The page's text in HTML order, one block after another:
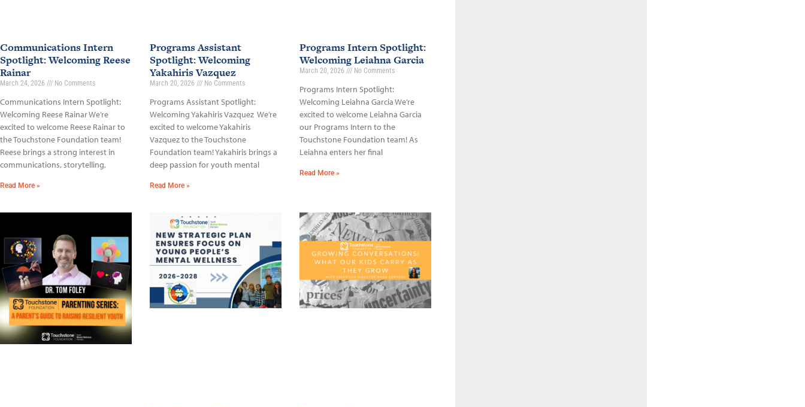
Communications Intern
Spotlight: Welcoming Reese
Rainar
March 24, 2026 No Comments
Communications Intern Spotlight:
Welcoming Reese Rainar We’re
excited to welcome Reese Rainar to
the Touchstone Foundation team!
Reese brings a strong interest in
communications, storytelling,
Read More »
Programs Assistant
Spotlight: Welcoming
Yakahiris Vazquez
March 20, 2026 No Comments
Programs Assistant Spotlight:
Welcoming Yakahiris Vazquez We’re
excited to welcome Yakahiris
Vazquez to the Touchstone
Foundation team! Yakahiris brings a
deep passion for youth mental
Read More »
Programs Intern Spotlight:
Welcoming Leiahna Garcia
March 20, 2026 No Comments
Programs Intern Spotlight:
Welcoming Leiahna Garcia We’re
excited to welcome Leiahna Garcia
our Programs Intern to the
Touchstone Foundation team! As
Leiahna enters her final
Read More »